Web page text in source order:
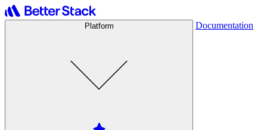
Platform Documentation